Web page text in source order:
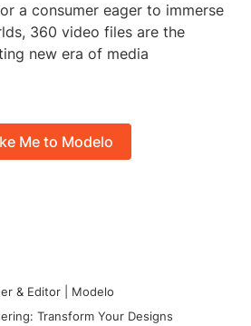
a consumer eager to immerse
360 video files are the
new era of media
Me to Modelo
& Editor | Modelo
Transform Your Designs